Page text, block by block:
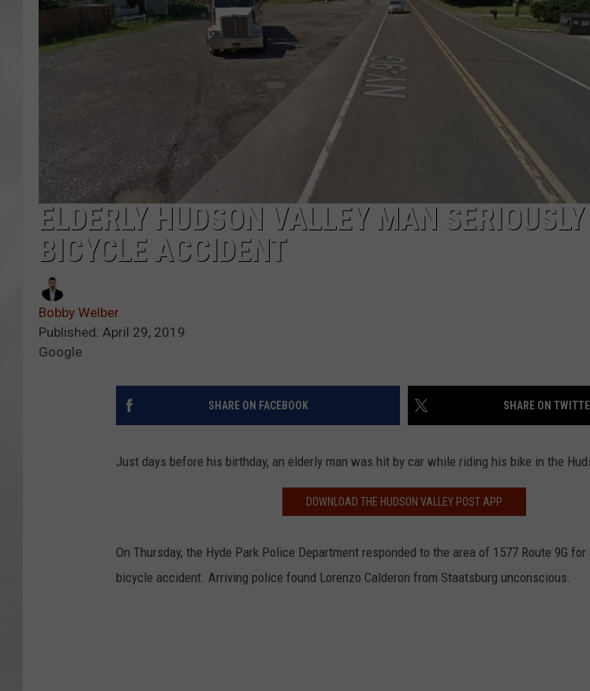
ELDERLY HUDSON VALLEY MAN
BICYCLE ACCIDENT
Bobby Welber
Published: April 29, 2019
Google
SHARE ON FACEBOOK SHARE ON
Just days before his birthday, an elderly man was hit by car while riding his bike in the
DOWNLOAD THE HUDSON VALLEY POST APP
On Thursday, the Hyde Park Police Department responded to the area of 1577 Route 9G
bicycle accident. Arriving police found Lorenzo Calderon from Staatsburg unconscious.